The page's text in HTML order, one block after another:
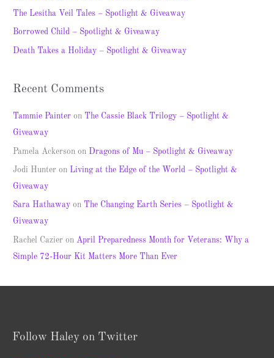
The Lesitha Veil Tales – Spotlight & Giveaway
Borrowed Child – Spotlight & Giveaway
Death Takes a Holiday – Spotlight & Giveaway
Recent Comments
Tammie Painter on The Cassie Black Trilogy – Spotlight &
Giveaway
Pamela Ackerson on Dragons of Mu – Spotlight & Giveaway
Jodi Hunter on Living at the Edge of the World – Spotlight &
Giveaway
Sara Hathaway on The Changing Earth Series – Spotlight &
Giveaway
Rachel Cazier onApril Preparedness Month for Veterans: Why a
Simple 72-Hour Kit Matters More Than Ever
Follow Haley on Twitter